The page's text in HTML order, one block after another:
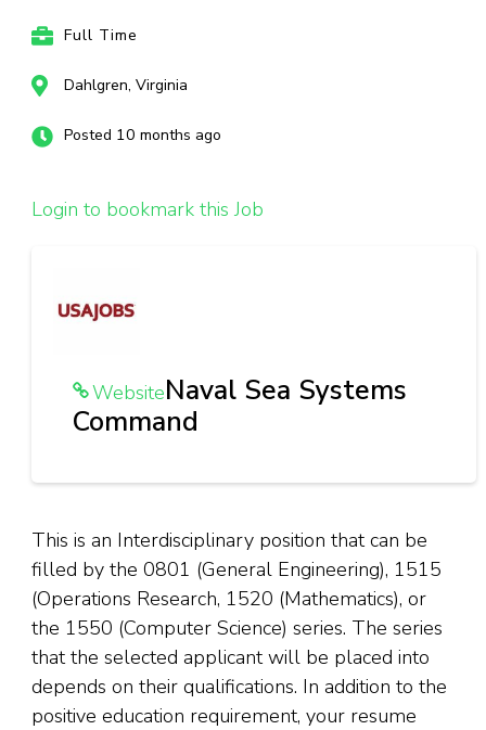
Full Time
Dahlgren, Virginia
Posted 10 months ago
Login to bookmark this Job
WebsiteNaval Sea Systems
Command
This is an Interdisciplinary position that can be
filled by the 0801 (General Engineering), 1515
(Operations Research, 1520 (Mathematics), or
the 1550 (Computer Science) series. The series
that the selected applicant will be placed into
depends on their qualifications. In addition to the
positive education requirement, your resume